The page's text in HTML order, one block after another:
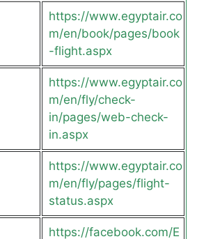
https://www.egyptair.co
m/en/book/pages/book
-flight.aspx
https://www.egyptair.co
m/en/fly/check-
in/pages/web-check-
in.aspx
https://www.egyptair.co
m/en/fly/pages/flight-
status.aspx
https://facebook.com/E